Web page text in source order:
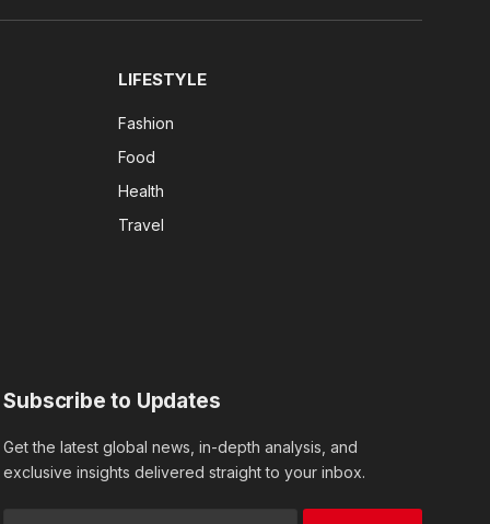
LIFESTYLE
Fashion
Food
Health
Travel
Subscribe to Updates
Get the latest global news, in-depth analysis, and
exclusive insights delivered straight to your inbox.